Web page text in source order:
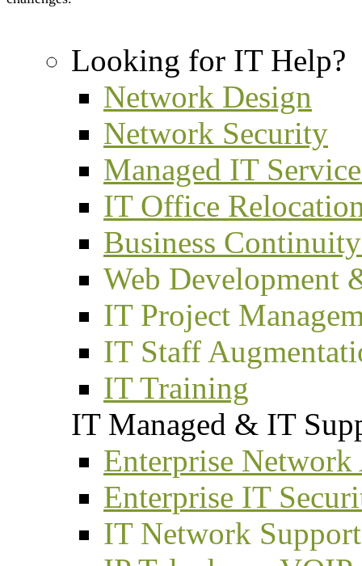
Looking for IT Help?
Network Design
Network Security
Managed IT
IT Office
Business
Web Development
IT Project
IT Staff
IT Training
IT Managed & IT
Enterprise Network
Enterprise IT
IT Network Support